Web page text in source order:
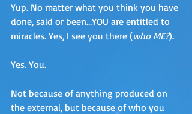
Yup. No matter what you think you have
done, said or been…YOU are entitled to
miracles. Yes, I see you there (who ME?).
Yes. You.
Not because of anything produced on
the external, but because of who you